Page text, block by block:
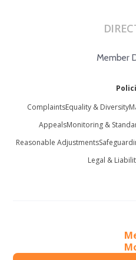
Member
ComplaintsEquality & Diversity
AppealsMonitoring &
Reasonable Adjustments
Legal &